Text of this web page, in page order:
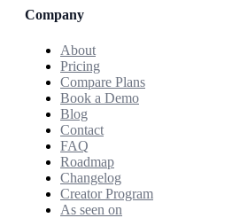
Company
About
Pricing
Compare Plans
Book a Demo
Blog
Contact
FAQ
Roadmap
Changelog
Creator Program
As seen on